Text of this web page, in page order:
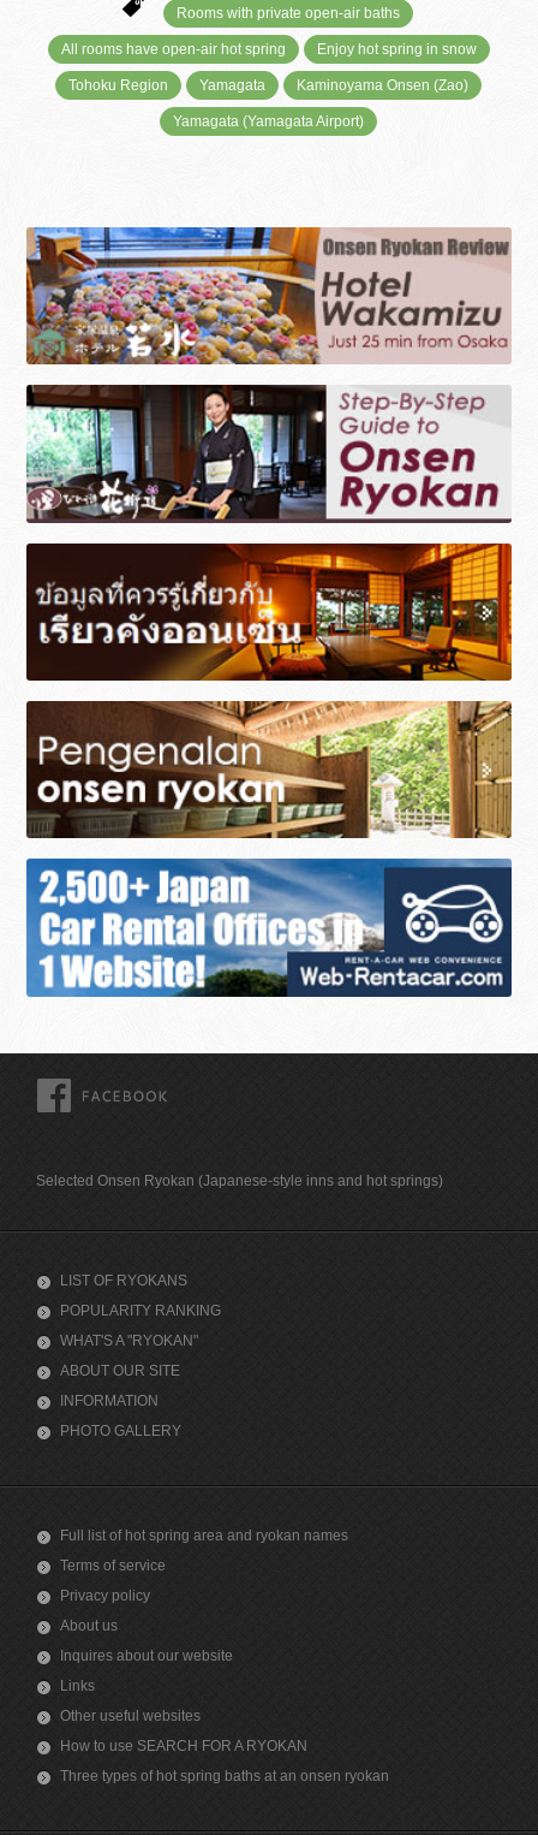
Rooms with private open-air baths
All rooms have open-air hot spring Enjoy hot spring in snow
Tohoku Region Yamagata Kaminoyama Onsen (Zao)
Yamagata (Yamagata Airport)
Selected Onsen Ryokan (Japanese-style inns and hot springs)
LIST OF RYOKANS
POPULARITY RANKING
WHAT'S A "RYOKAN"
ABOUT OUR SITE
INFORMATION
PHOTO GALLERY
Full list of hot spring area and ryokan names
Terms of service
Privacy policy
About us
Inquires about our website
Links
Other useful websites
How to use SEARCH FOR A RYOKAN
Three types of hot spring baths at an onsen ryokan